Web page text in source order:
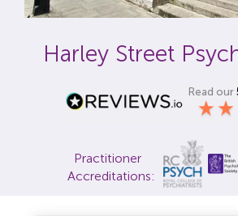
Issues
Therapists
Fees
Harley Street
Read our
Practitioner
Accreditations: